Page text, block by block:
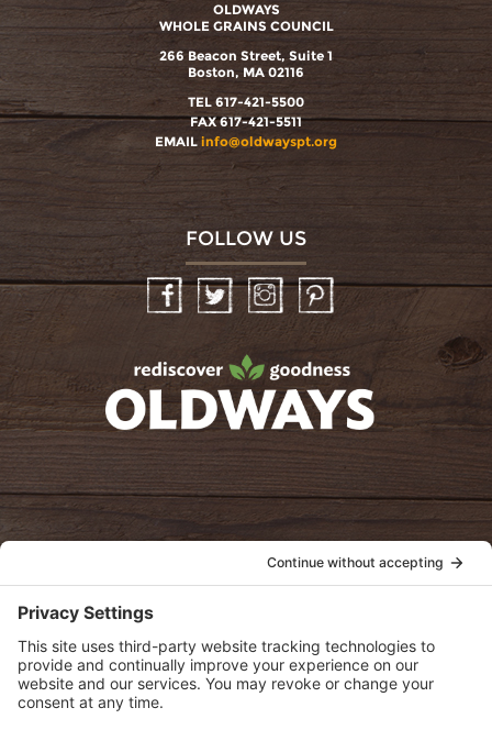
OLDWAYS
WHOLE GRAINS COUNCIL
266 Beacon Street, Suite 1
Boston, MA 02116
TEL 617-421-5500
FAX 617-421-5511
EMAIL info@oldwayspt.org
FOLLOW US
InstagramPinterest
oldwayspt
View Privacy Policy
View Cookie Policy
View Terms of Service
View Disclaimer